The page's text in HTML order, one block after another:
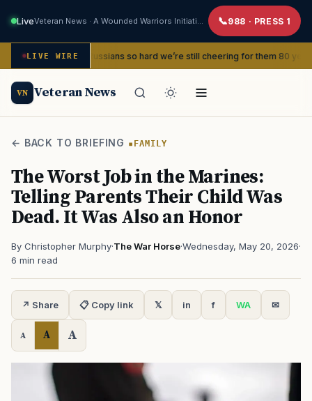
Live 988 · PRESS 1
LIVE WIRE
the Russians so hard we’re still cheering for them 80 years later
VN Veteran News
← BACK TO BRIEFING FAMILY
The Worst Job in the Marines:
Telling Parents Their Child Was
Dead. It Was Also an Honor
By Christopher Murphy·The War Horse·Wednesday, May 20, 2026·
6 min read
↗ Share 📋 Copy link 𝕏 in f WA ✉
A A A